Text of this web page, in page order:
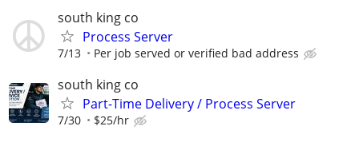
south king co
Process Server
7/13 Per job served or verified bad address
south king co
Part-Time Delivery / Process Server
7/30 $25/hr